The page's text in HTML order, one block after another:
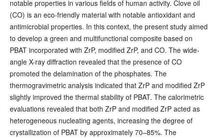
notable properties in various fields of human activity. Clove oil
(CO) is an eco-friendly material with notable antioxidant and
antimicrobial properties. In this context, the present study aimed
to develop a green and multifunctional composite based on
PBAT incorporated with ZrP, modified ZrP, and CO. The wide-
angle X-ray diffraction revealed that the presence of CO
promoted the delamination of the phosphates. The
thermogravimetric analysis indicated that ZrP and modified ZrP
slightly improved the thermal stability of PBAT. The calorimetric
evaluations revealed that both ZrP and modified ZrP acted as
heterogeneous nucleating agents, increasing the degree of
crystallization of PBAT by approximately 70–85%. The